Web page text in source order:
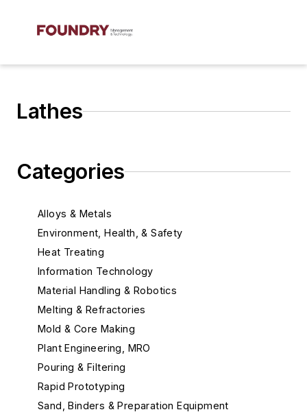
Lathes
Categories
Alloys & Metals
Environment, Health, & Safety
Heat Treating
Information Technology
Material Handling & Robotics
Melting & Refractories
Mold & Core Making
Plant Engineering, MRO
Pouring & Filtering
Rapid Prototyping
Sand, Binders & Preparation Equipment